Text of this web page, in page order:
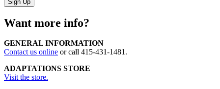
Want more info?
GENERAL INFORMATION
Contact us online or call 415-431-1481.
ADAPTATIONS STORE
Visit the store.